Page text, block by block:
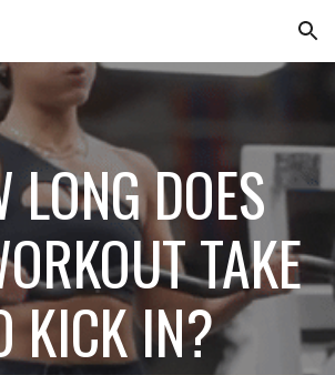
Skip to navigation
LONG DOES
TAKE
KICK IN?